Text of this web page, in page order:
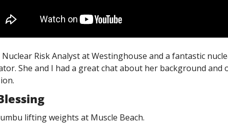
Risk Analyst at Westinghouse and a fantastic
She and I had a great chat about her background and
lifting weights at Muscle Beach.